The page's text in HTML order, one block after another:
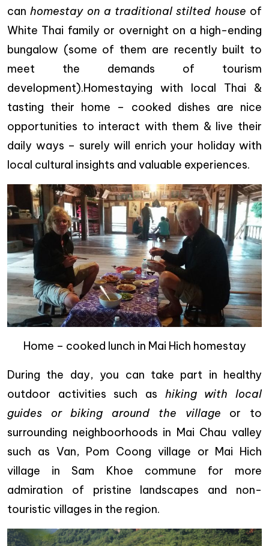
canhomestay on a traditional stilted house of
White Thai family or overnight on a high-ending
bungalow (some of them are recently built to
meet the demands of tourism
development).Homestaying with local Thai &
tasting their home – cooked dishes are nice
opportunities to interact with them & live their
daily ways – surely will enrich your holiday with
local cultural insights and valuable experiences.
Home – cooked lunch in Mai Hich homestay
During the day, you can take part in healthy
outdoor activities such as hiking with local
guides or biking around the village or to
surrounding neighboorhoods in Mai Chau valley
such as Van, Pom Coong village or Mai Hich
village in Sam Khoe commune for more
admiration of pristine landscapes and non-
touristic villages in the region.